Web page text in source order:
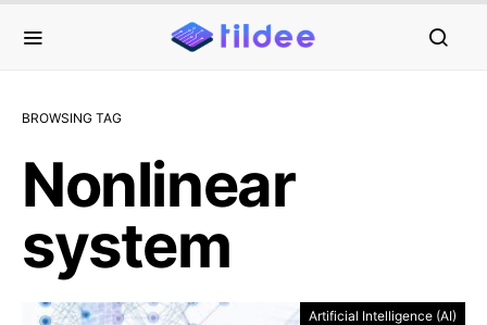
BROWSING TAG
Nonlinear
system
Artificial Intelligence (AI)